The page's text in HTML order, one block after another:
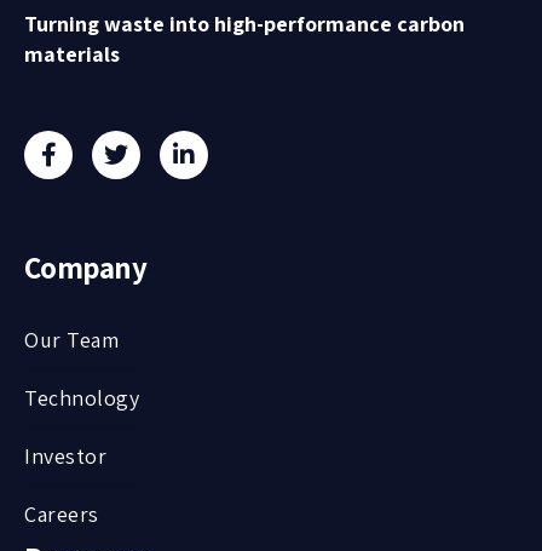
Turning waste into high-performance carbon
materials
Company
Our Team
Technology
Investor
Careers